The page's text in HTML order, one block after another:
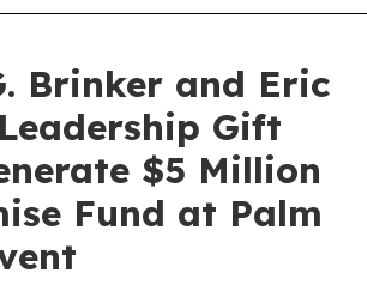
Brinker and Eric
Gift
$5 Million
Fund at Palm